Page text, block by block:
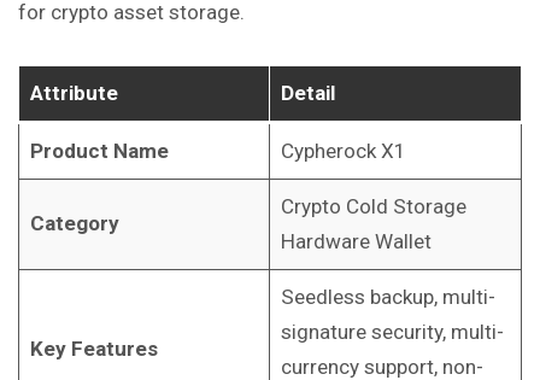
for crypto asset storage.
Attribute Detail
Product Name Cypherock X1
Category
Crypto Cold Storage
Hardware Wallet
Key Features
Seedless backup, multi-
signature security, multi-
currency support, non-